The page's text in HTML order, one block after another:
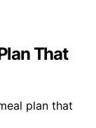
That
plan that